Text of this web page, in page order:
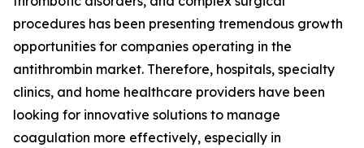
procedures has been presenting tremendous growth
opportunities for companies operating in the
antithrombin market. Therefore, hospitals, specialty
clinics, and home healthcare providers have been
looking for innovative solutions to manage
coagulation more effectively, especially in